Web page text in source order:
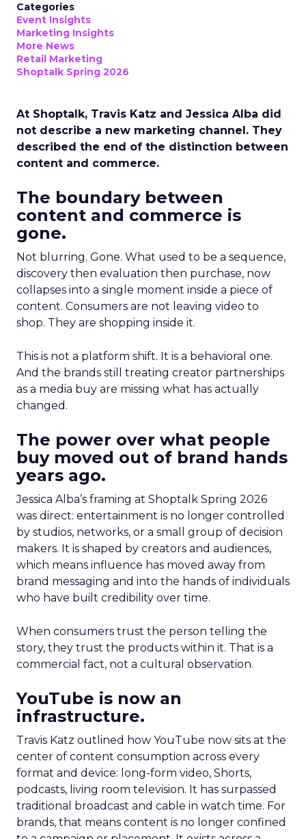
Categories
Event Insights
Marketing Insights
More News
Retail Marketing
Shoptalk Spring 2026
At Shoptalk, Travis Katz and Jessica Alba did
not describe a new marketing channel. They
described the end of the distinction between
content and commerce.
The boundary between
content and commerce is
gone.
Not blurring. Gone. What used to be a sequence,
discovery then evaluation then purchase, now
collapses into a single moment inside a piece of
content. Consumers are not leaving video to
shop. They are shopping inside it.
This is not a platform shift. It is a behavioral one.
And the brands still treating creator partnerships
as a media buy are missing what has actually
changed.
The power over what people
buy moved out of brand hands
years ago.
Jessica Alba’s framing at Shoptalk Spring 2026
was direct: entertainment is no longer controlled
by studios, networks, or a small group of decision
makers. It is shaped by creators and audiences,
which means influence has moved away from
brand messaging and into the hands of individuals
who have built credibility over time.
When consumers trust the person telling the
story, they trust the products within it. That is a
commercial fact, not a cultural observation.
YouTube is now an
infrastructure.
Travis Katz outlined how YouTube now sits at the
center of content consumption across every
format and device: long-form video, Shorts,
podcasts, living room television. It has surpassed
traditional broadcast and cable in watch time. For
brands, that means content is no longer confined